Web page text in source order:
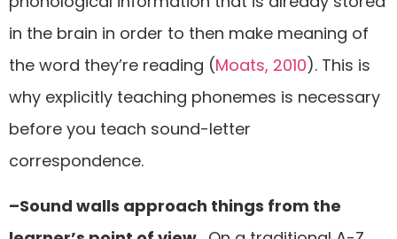
in the brain in order to then make meaning of
the word they’re reading (Moats, 2010). This is
why explicitly teaching phonemes is necessary
before you teach sound-letter
correspondence.
–Sound walls approach things from the